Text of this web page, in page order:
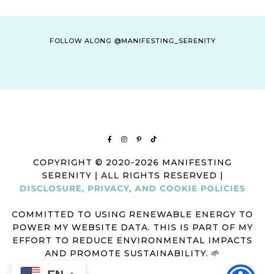
FOLLOW ALONG @MANIFESTING_SERENITY
COPYRIGHT © 2020-2026 MANIFESTING
SERENITY | ALL RIGHTS RESERVED |
DISCLOSURE, PRIVACY, AND COOKIE POLICIES
COMMITTED TO USING RENEWABLE ENERGY TO
POWER MY WEBSITE DATA. THIS IS PART OF MY
EFFORT TO REDUCE ENVIRONMENTAL IMPACTS
AND PROMOTE SUSTAINABILITY. 🌱